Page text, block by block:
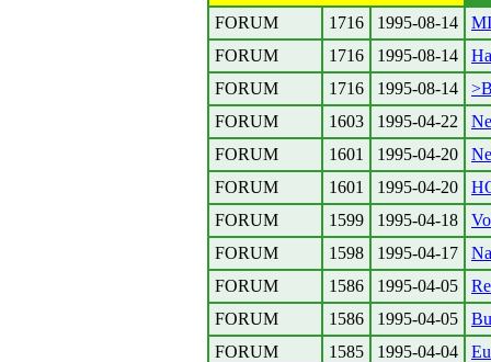
FORUM
1716 1995-08-14
FORUM
1716 1995-08-14
FORUM
1716 1995-08-14
FORUM
1603 1995-04-22
FORUM
1601 1995-04-20
FORUM
1601 1995-04-20
FORUM
1599 1995-04-18
FORUM
1598 1995-04-17
FORUM
1586 1995-04-05
FORUM
1586 1995-04-05
FORUM
1585 1995-04-04